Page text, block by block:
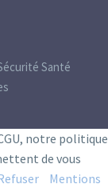
Santé
notre politique
de vous
Mentions